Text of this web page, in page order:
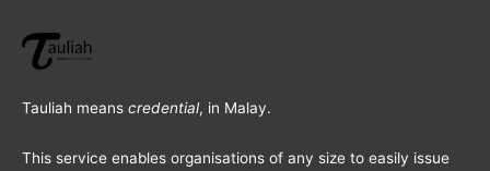
Tauliah means credential, in Malay.
This service enables organisations of any size to easily issue